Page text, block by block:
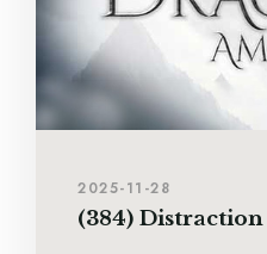
2025-11-28
(384) Distraction